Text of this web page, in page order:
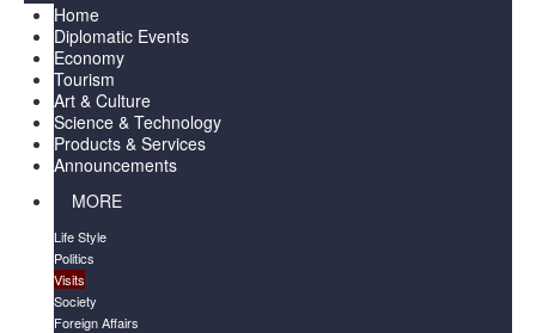
Home
Diplomatic Events
Economy
Tourism
Art & Culture
Science & Technology
Products & Services
Announcements
MORE
Life Style
Politics
Visits
Society
Foreign Affairs